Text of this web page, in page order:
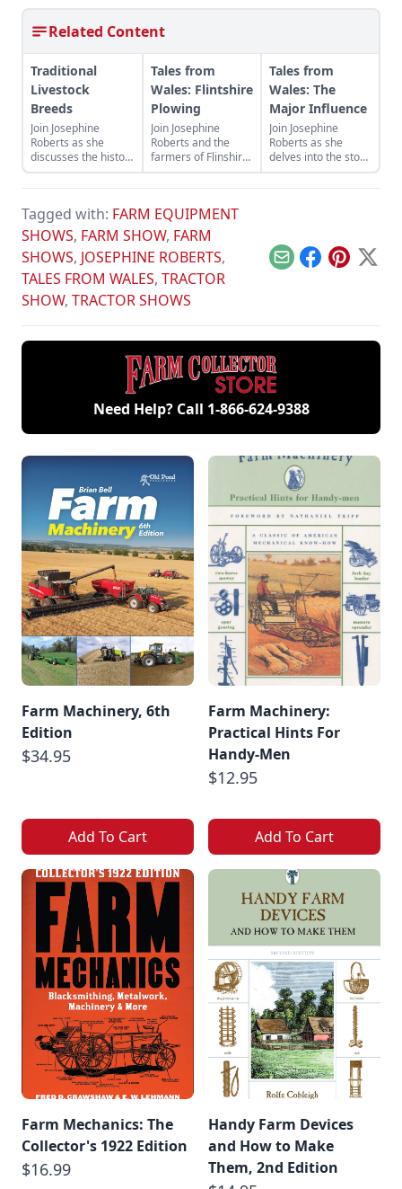
Related Content
Traditional
Livestock
Breeds
Join Josephine
Roberts as she
discusses the history
of agriculture in the
U.K. as represented
breeds.
Tales from
Wales: Flintshire
Plowing
Join Josephine
Roberts and the
farmers of Flinshire
as they open the the
British plowing
Flintshire Farmers
Ploughing Society’s
annual match.
Tales from
Wales: The
Major Influence
Join Josephine
Roberts as she
delves into the story
of the iconic
Fordson Major and
popularity.
Tagged with: FARM EQUIPMENT
SHOWS, FARM SHOW, FARM
SHOWS, JOSEPHINE ROBERTS,
TALES FROM WALES, TRACTOR
SHOW, TRACTOR SHOWS
EmailFacebook
Pinterest
X
Need Help? Call 1-866-624-9388
Farm Machinery, 6th
Edition
$34.95
Add To Cart
Farm Machinery:
Practical Hints For
Handy-Men
$12.95
Add To Cart
Farm Mechanics: The
Collector's 1922 Edition
$16.99
Handy Farm Devices
and How to Make
Them, 2nd Edition